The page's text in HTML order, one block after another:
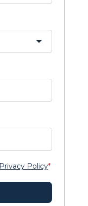
Privacy Policy*